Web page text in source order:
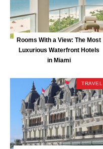
Rooms With a View: The Most
Luxurious Waterfront Hotels
in Miami
TRAVEL